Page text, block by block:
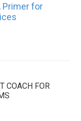
Primer for
COACH FOR